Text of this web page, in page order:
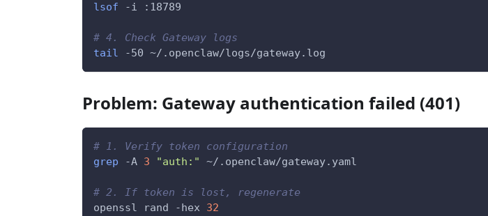
lsof
-i :18789
# 4. Check Gateway logs
tail
-50 ~/.openclaw/logs/gateway.log
Problem: Gateway authentication failed (401)
# 1. Verify token configuration
grep
-A 3 "auth:" ~/.openclaw/gateway.yaml
# 2. If token is lost, regenerate
openssl rand
-hex
32